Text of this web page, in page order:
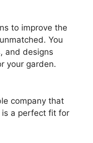
to improve the
You
and designs
your garden.
company that
is a perfect fit for